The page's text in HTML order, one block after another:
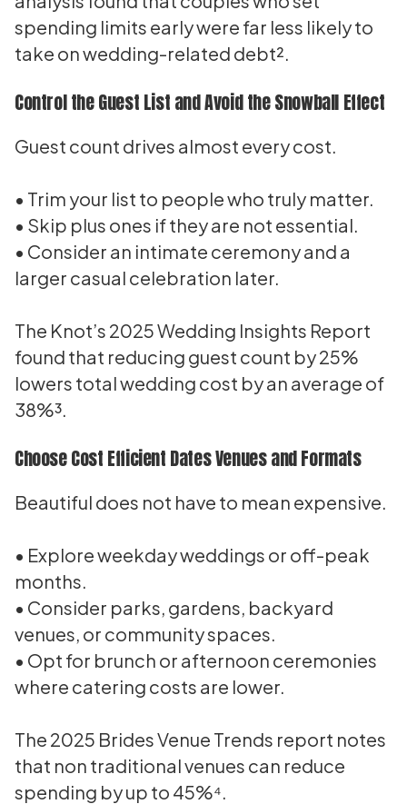
spending limits early were far less likely to
take on wedding-related debt².
Control the Guest List and Avoid the Snowball Effect
Guest count drives almost every cost.
• Trim your list to people who truly matter.
• Skip plus ones if they are not essential.
• Consider an intimate ceremony and a
larger casual celebration later.
The Knot’s 2025 Wedding Insights Report
found that reducing guest count by 25%
lowers total wedding cost by an average of
38%³.
Choose Cost Efficient Dates Venues and Formats
Beautiful does not have to mean expensive.
• Explore weekday weddings or off-peak
months.
• Consider parks, gardens, backyard
venues, or community spaces.
• Opt for brunch or afternoon ceremonies
where catering costs are lower.
The 2025 Brides Venue Trends report notes
that non traditional venues can reduce
spending by up to 45%⁴.